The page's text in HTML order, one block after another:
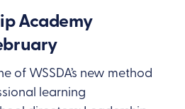
Academy
of WSSDA’s new method
learning